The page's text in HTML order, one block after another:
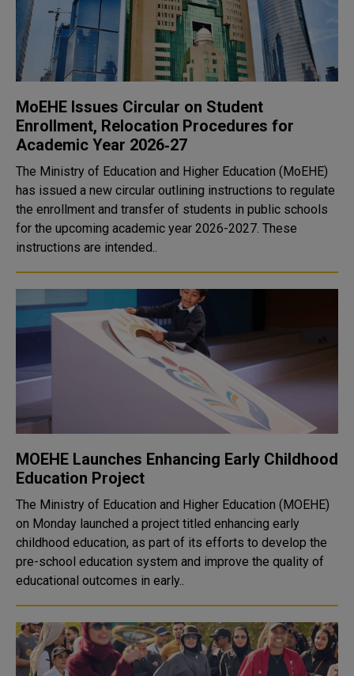
MoEHE Issues Circular on Student
Enrollment, Relocation Procedures for
Academic Year 2026‑27
The Ministry of Education and Higher Education (MoEHE)
has issued a new circular outlining instructions to regulate
the enrollment and transfer of students in public schools
for the upcoming academic year 2026-2027. These
instructions are intended..
MOEHE Launches Enhancing Early Childhood
Education Project
The Ministry of Education and Higher Education (MOEHE)
on Monday launched a project titled enhancing early
childhood education, as part of its efforts to develop the
pre-school education system and improve the quality of
educational outcomes in early..